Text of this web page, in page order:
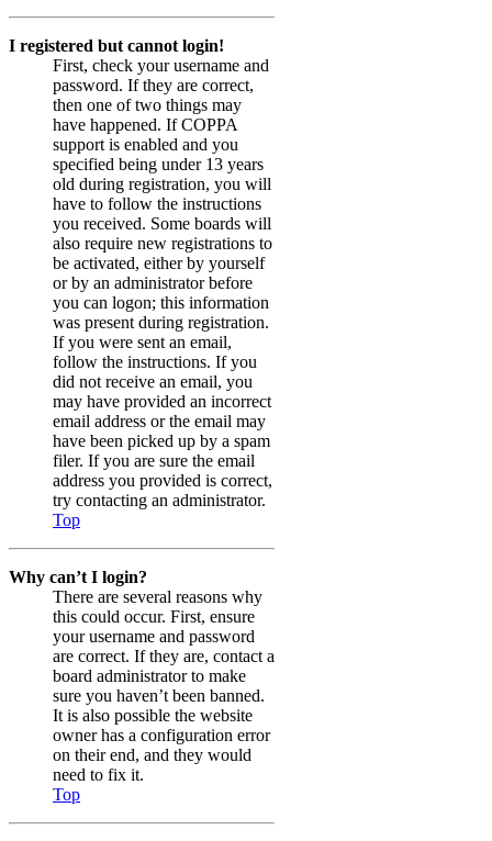
I registered but cannot login!
First, check your username and
password. If they are correct,
then one of two things may
have happened. If COPPA
support is enabled and you
specified being under 13 years
old during registration, you will
have to follow the instructions
you received. Some boards will
also require new registrations to
be activated, either by yourself
or by an administrator before
you can logon; this information
was present during registration.
If you were sent an email,
follow the instructions. If you
did not receive an email, you
may have provided an incorrect
email address or the email may
have been picked up by a spam
filer. If you are sure the email
address you provided is correct,
try contacting an administrator.
Top
Why can’t I login?
There are several reasons why
this could occur. First, ensure
your username and password
are correct. If they are, contact a
board administrator to make
sure you haven’t been banned.
It is also possible the website
owner has a configuration error
on their end, and they would
need to fix it.
Top